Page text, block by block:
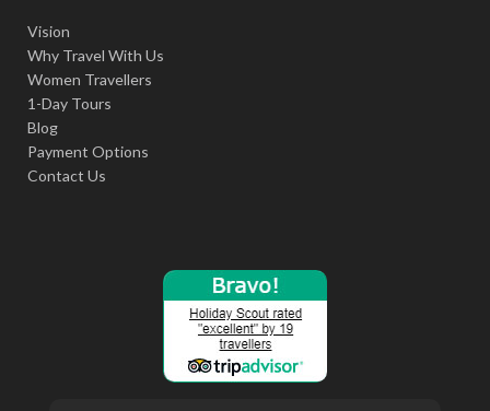
Vision
Why Travel With Us
Women Travellers
1-Day Tours
Blog
Payment Options
Contact Us